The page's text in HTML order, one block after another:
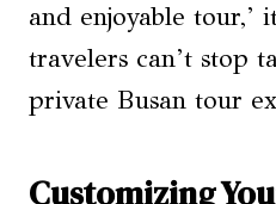
and enjoyable tour,’
travelers can’t stop
private Busan tour
Customizing